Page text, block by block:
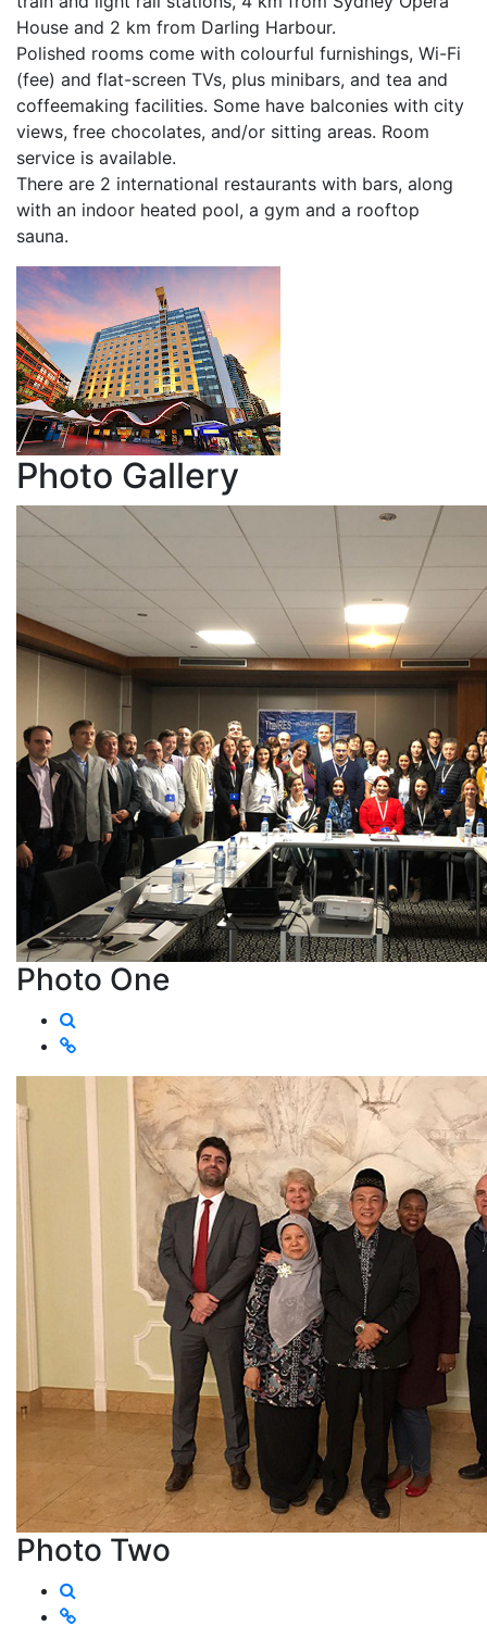
House and 2 km from Darling Harbour.
Polished rooms come with colourful furnishings, Wi-Fi
(fee) and flat-screen TVs, plus minibars, and tea and
coffeemaking facilities. Some have balconies with city
views, free chocolates, and/or sitting areas. Room
service is available.
There are 2 international restaurants with bars, along
with an indoor heated pool, a gym and a rooftop
sauna.
Photo Gallery
Photo One
Photo Two